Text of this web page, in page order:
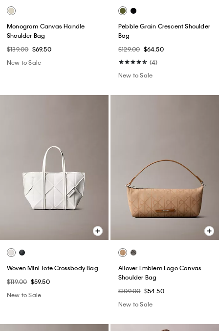
Monogram Canvas Handle
Shoulder Bag
$139.00 $69.50
New to Sale
Pebble Grain Crescent Shoulder
Bag
$129.00 $64.50
(4)
New to Sale
Woven Mini Tote Crossbody Bag
$119.00 $59.50
New to Sale
Allover Emblem Logo Canvas
Shoulder Bag
$109.00 $54.50
New to Sale